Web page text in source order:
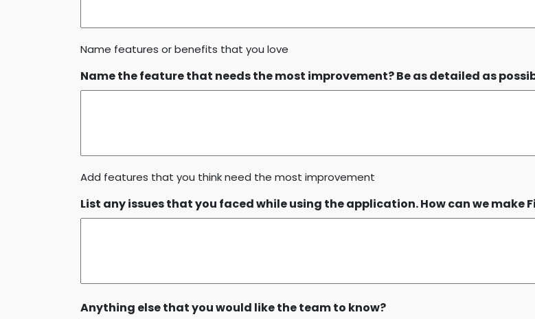
Name features or benefits that you love
Name the feature that needs the most improvement? Be as detailed as
Add features that you think need the most improvement
List any issues that you faced while using the application. How can we make
Anything else that you would like the team to know?